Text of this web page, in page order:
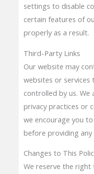
settings to disable
certain features of
properly as a result.
Third-Party Links
Our website may
websites or
controlled by us.
privacy practices or
we encourage you
before providing
Changes to This
We reserve the